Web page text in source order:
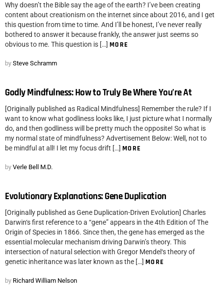
Why doesn’t the Bible say the age of the earth? I’ve been creating
content about creationism on the internet since about 2016, and I get
this question from time to time. And I’ll be honest, I’ve never really
bothered to answer it because frankly, the answer just seems so
obvious to me. This question is […] MORE
by Steve Schramm
Godly Mindfulness: How to Truly Be Where You’re At
[Originally published as Radical Mindfulness] Remember the rule? If I
want to know what godliness looks like, I just picture what I normally
do, and then godliness will be pretty much the opposite! So what is
my normal state of mindfulness? Advertisement Below: Well, not to
be mindful at all! I let my focus drift […] MORE
by Verle Bell M.D.
Evolutionary Explanations: Gene Duplication
[Originally published as Gene Duplication-Driven Evolution] Charles
Darwin‘s first reference to a “gene” appears in the 4th Edition of The
Origin of Species in 1866. Since then, the gene has emerged as the
essential molecular mechanism driving Darwin’s theory. This
intersection of natural selection with Gregor Mendel‘s theory of
genetic inheritance was later known as the […] MORE
by Richard William Nelson